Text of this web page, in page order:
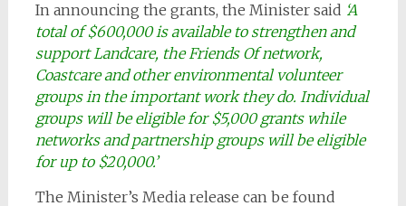
In announcing the grants, the Minister said ‘A
total of $600,000 is available to strengthen and
support Landcare, the Friends Of network,
Coastcare and other environmental volunteer
groups in the important work they do. Individual
groups will be eligible for $5,000 grants while
networks and partnership groups will be eligible
for up to $20,000.’
The Minister’s Media release can be found